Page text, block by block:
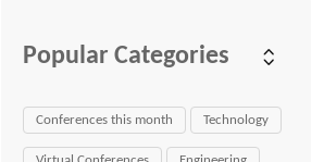
Popular Categories
Conferences this month Technology